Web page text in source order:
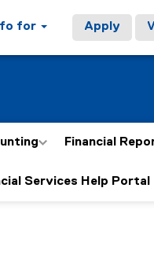
for Apply
Financial
Services Help Portal